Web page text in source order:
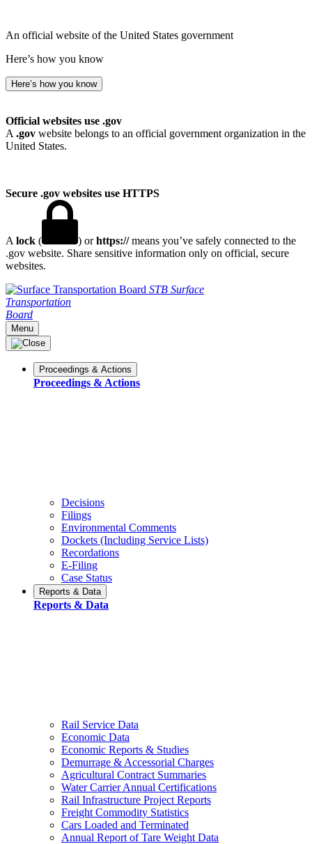
An official website of the United States government
Here’s how you know
Here’s how you know
Official websites use .gov
A .gov website belongs to an official government organization in the
United States.
Secure .gov websites use HTTPS
A lock ( ) orhttps://means you’ve safely connected to the
.gov website. Share sensitive information only on official, secure
websites.
STB Surface
Transportation
Board
Menu
Proceedings & Actions
Proceedings & Actions
Decisions
Filings
Environmental Comments
Dockets (Including Service Lists)
Recordations
E-Filing
Case Status
Reports & Data
Reports & Data
Rail Service Data
Economic Data
Economic Reports & Studies
Demurrage & Accessorial Charges
Agricultural Contract Summaries
Water Carrier Annual Certifications
Rail Infrastructure Project Reports
Freight Commodity Statistics
Cars Loaded and Terminated
Annual Report of Tare Weight Data